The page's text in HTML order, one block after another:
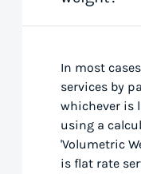
In most
services by
whichever is
using a
'Volumetric
is flat rate